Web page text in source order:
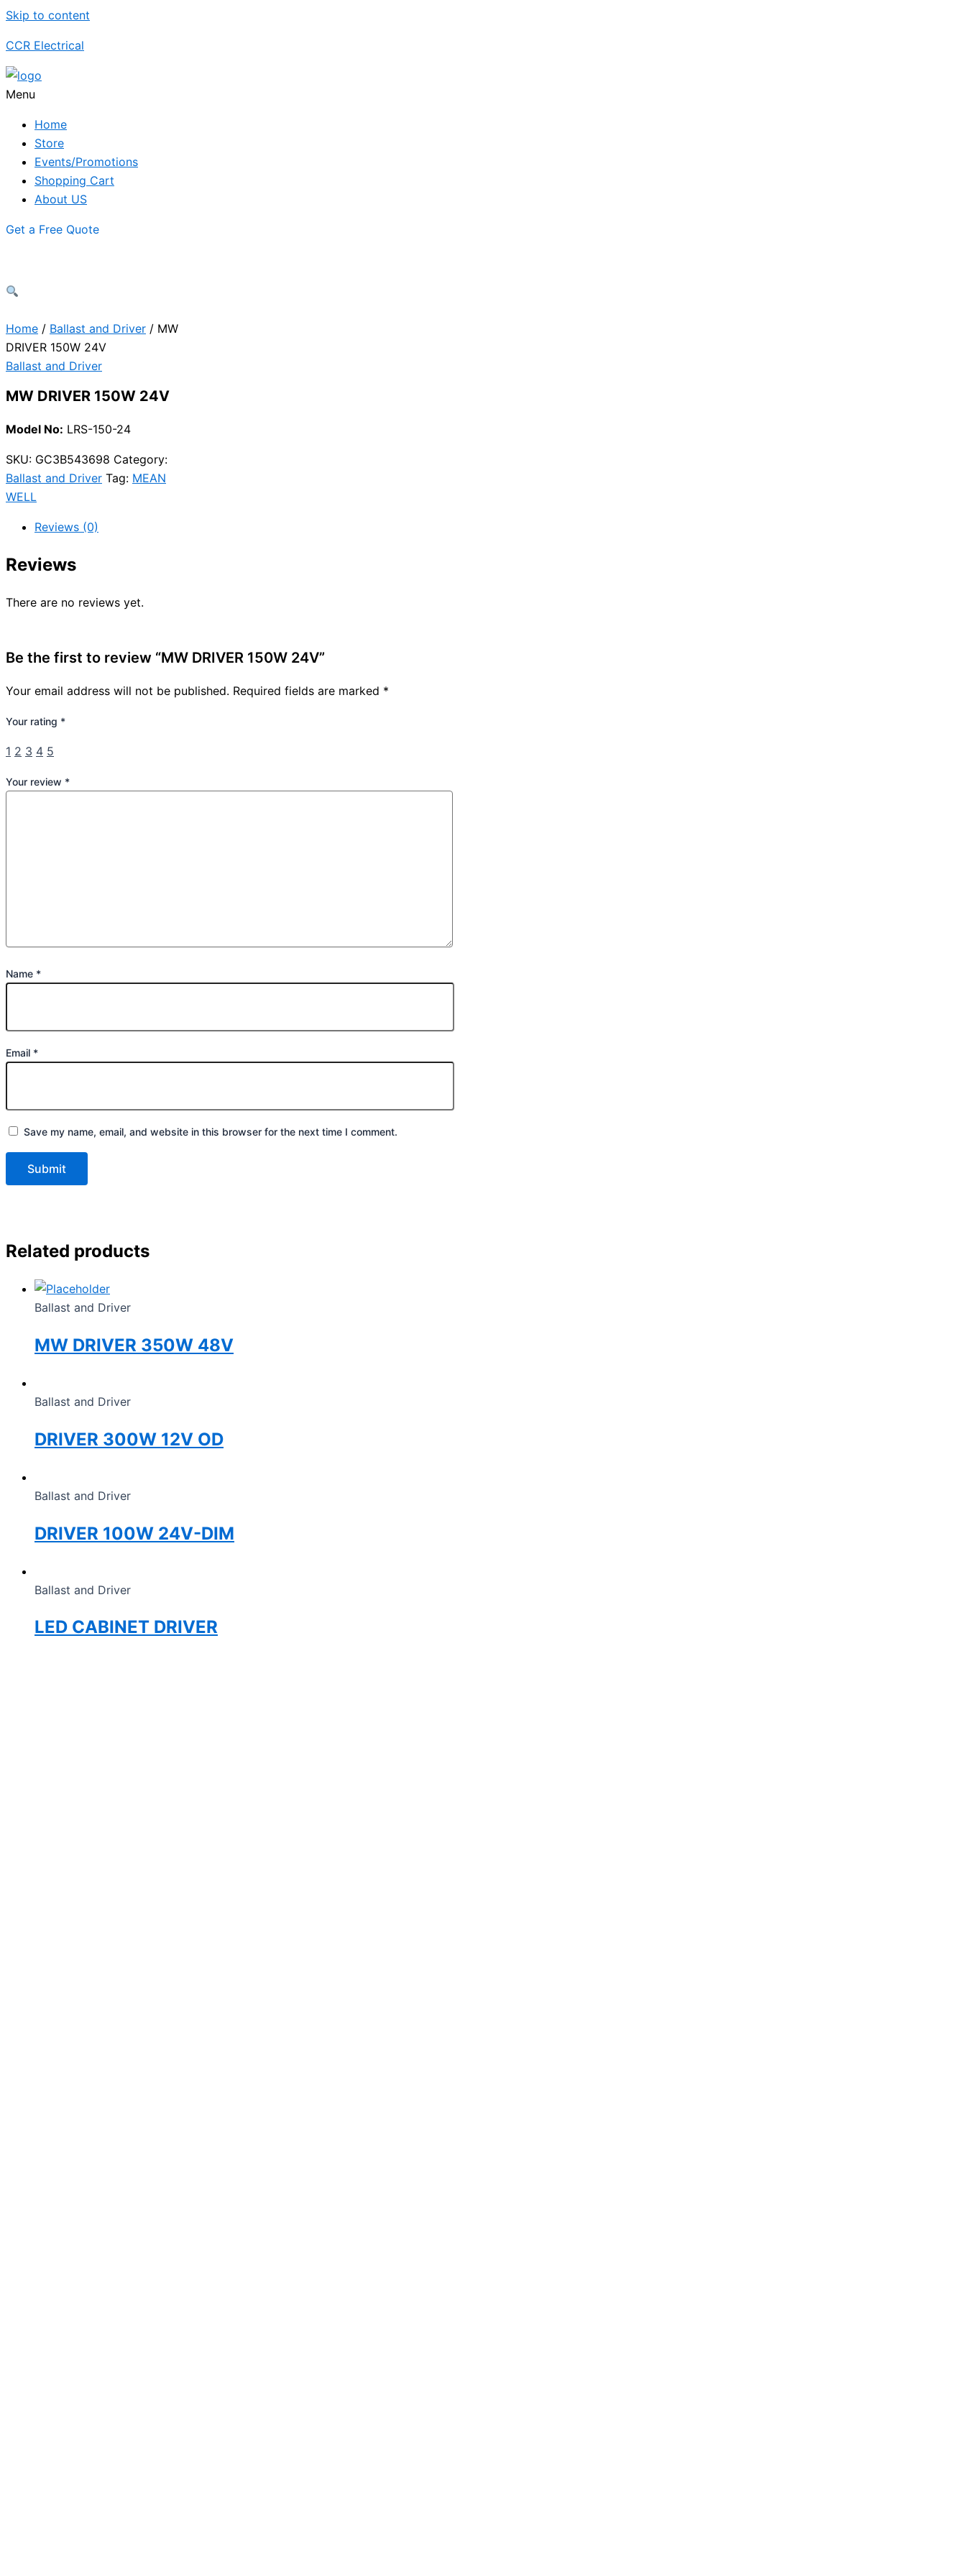
Skip to content
CCR Electrical
Menu
Home
Store
Events/Promotions
Shopping Cart
About US
Get a Free Quote
Home / Ballast and Driver / MW
DRIVER 150W 24V
Ballast and Driver
MW DRIVER 150W 24V
Model No: LRS-150-24
SKU: GC3B543698 Category:
Ballast and Driver Tag: MEAN
WELL
Reviews (0)
Reviews
There are no reviews yet.
Be the first to review “MW DRIVER 150W 24V”
Your email address will not be published. Required fields are marked *
Your rating *
1 2 3 4 5
Your review *
Name *
Email *
Save my name, email, and website in this browser for the next time I comment.
Related products
Ballast and Driver
MW DRIVER 350W 48V
Ballast and Driver
DRIVER 300W 12V OD
Ballast and Driver
DRIVER 100W 24V-DIM
Ballast and Driver
LED CABINET DRIVER